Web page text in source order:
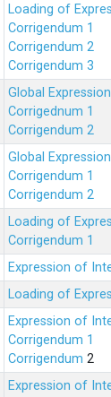
Loading of
Corrigendum 1
Corrigendum 2
Corrigendum 3
Global
Corrigednum 1
Corrigendum 2
Global
Corrigendum 1
Corrigendum 2
Loading of
Corrigendum 1
Expression of
Loading of
Expression of
Corrigendum 1
Corrigendum 2
Expression of